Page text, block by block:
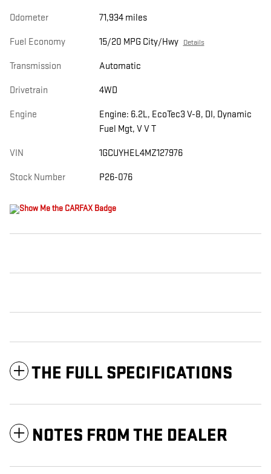
Odometer 71,934 miles
Fuel Economy 15/20 MPG City/Hwy Details
Transmission Automatic
Drivetrain 4WD
Engine
Engine: 6.2L, EcoTec3 V-8, DI, Dynamic
Fuel Mgt, V V T
VIN 1GCUYHEL4MZ127976
Stock Number P26-076
THE FULL SPECIFICATIONS
NOTES FROM THE DEALER